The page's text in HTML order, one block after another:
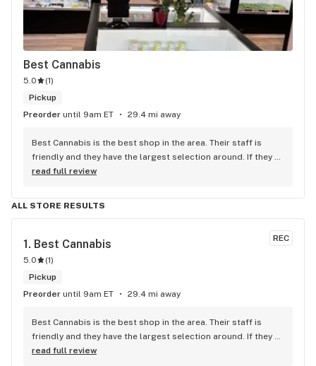
Best Cannabis
5.0 (1)
Pickup
Preorder until 9am ET 29.4 mi away
Best Cannabis is the best shop in the area. Their staff is
friendly and they have the largest selection around. If they
don't have something, they are happy to get it ASAP.
McDonalds
read full review
ALL STORE RESULTS
REC
1. Best Cannabis
5.0 (1)
Pickup
Preorder until 9am ET 29.4 mi away
Best Cannabis is the best shop in the area. Their staff is
friendly and they have the largest selection around. If they
don't have something, they are happy to get it ASAP.
read full review